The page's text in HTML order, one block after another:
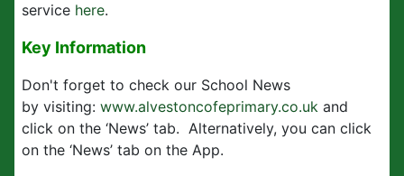
service here.
Key Information
Don't forget to check our School News
by visiting: www.alvestoncofeprimary.co.uk and
click on the ‘News’ tab. Alternatively, you can click
on the ‘News’ tab on the App.